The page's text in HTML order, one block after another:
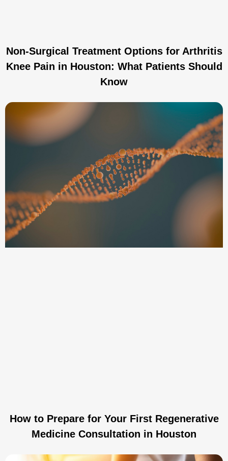
Non-Surgical Treatment Options for Arthritis
Knee Pain in Houston: What Patients Should
Know
How to Prepare for Your First Regenerative
Medicine Consultation in Houston